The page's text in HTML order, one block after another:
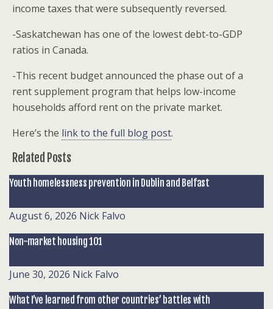
income taxes that were subsequently reversed.
-Saskatchewan has one of the lowest debt-to-GDP
ratios in Canada.
-This recent budget announced the phase out of a
rent supplement program that helps low-income
households afford rent on the private market.
Here’s the link to the full blog post.
Related Posts
Youth homelessness prevention in Dublin and Belfast
August 6, 2026 Nick Falvo
Non-market housing 101
June 30, 2026 Nick Falvo
What I’ve learned from other countries’ battles with